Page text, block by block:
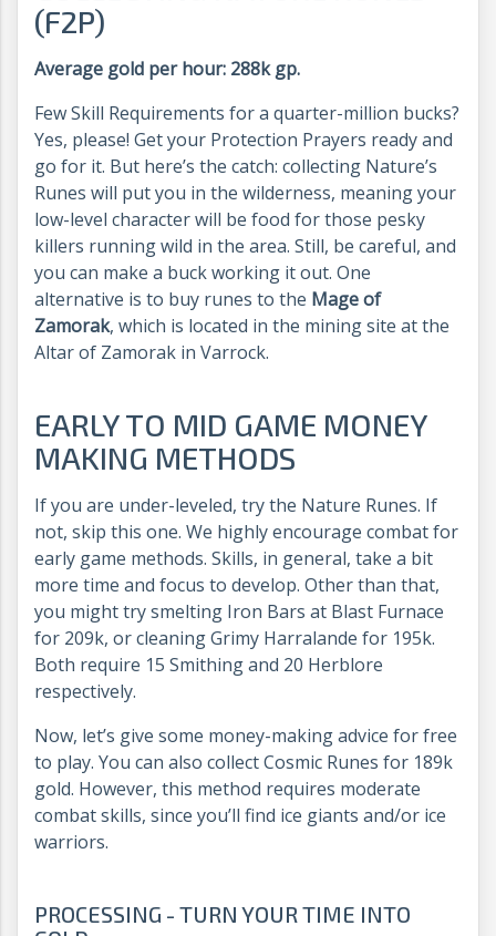
(F2P)
Average gold per hour: 288k gp.
Few Skill Requirements for a quarter-million bucks?
Yes, please! Get your Protection Prayers ready and
go for it. But here’s the catch: collecting Nature’s
Runes will put you in the wilderness, meaning your
low-level character will be food for those pesky
killers running wild in the area. Still, be careful, and
you can make a buck working it out. One
alternative is to buy runes to the Mage of
Zamorak, which is located in the mining site at the
Altar of Zamorak in Varrock.
EARLY TO MID GAME MONEY
MAKING METHODS
If you are under-leveled, try the Nature Runes. If
not, skip this one. We highly encourage combat for
early game methods. Skills, in general, take a bit
more time and focus to develop. Other than that,
you might try smelting Iron Bars at Blast Furnace
for 209k, or cleaning Grimy Harralande for 195k.
Both require 15 Smithing and 20 Herblore
respectively.
Now, let’s give some money-making advice for free
to play. You can also collect Cosmic Runes for 189k
gold. However, this method requires moderate
combat skills, since you’ll find ice giants and/or ice
warriors.
PROCESSING - TURN YOUR TIME INTO